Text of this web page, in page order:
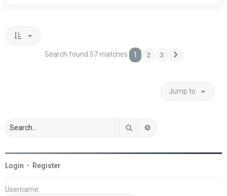
Search found 57 matches 1 2 3
Jump to
Search
Login • Register
Username: